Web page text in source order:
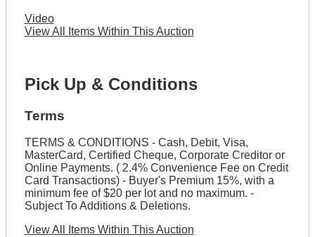
Video
View All Items Within This Auction
Pick Up & Conditions
Terms
TERMS & CONDITIONS - Cash, Debit, Visa,
MasterCard, Certified Cheque, Corporate Creditor or
Online Payments. ( 2.4% Convenience Fee on Credit
Card Transactions) - Buyer's Premium 15%, with a
minimum fee of $20 per lot and no maximum. -
Subject To Additions & Deletions.
View All Items Within This Auction